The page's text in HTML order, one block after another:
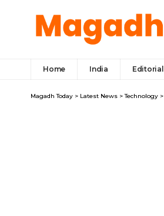
Home India Editorial
Magadh Today > Latest News >Technology >